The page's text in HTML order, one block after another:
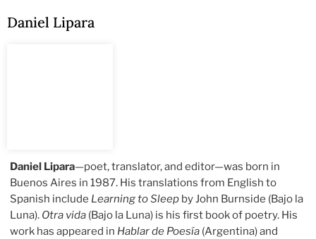
Daniel Lipara
Daniel Lipara—poet, translator, and editor—was born in
Buenos Aires in 1987. His translations from English to
Spanish include Learning to Sleep by John Burnside (Bajo la
Luna). Otra vida (Bajo la Luna) is his first book of poetry. His
work has appeared in Hablar de Poesía (Argentina) and